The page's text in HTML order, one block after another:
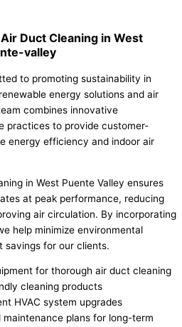
Duct Cleaning in West
valley
to promoting sustainability in
energy solutions and air
combines innovative
practices to provide customer-
energy efficiency and indoor air
in West Puente Valley ensures
at peak performance, reducing
air circulation. By incorporating
help minimize environmental
savings for our clients.
for thorough air duct cleaning
cleaning products
HVAC system upgrades
maintenance plans for long-term